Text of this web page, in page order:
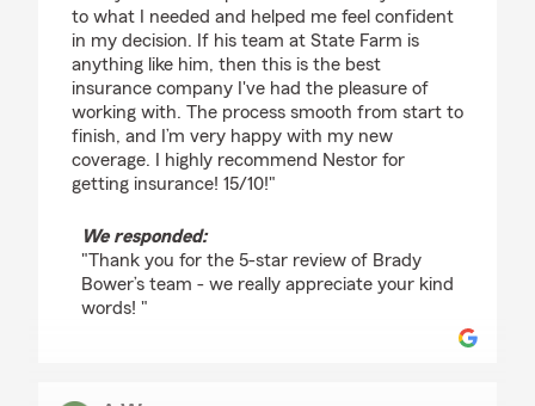
to what I needed and helped me feel confident
in my decision. If his team at State Farm is
anything like him, then this is the best
insurance company I've had the pleasure of
working with. The process smooth from start to
finish, and I’m very happy with my new
coverage. I highly recommend Nestor for
getting insurance! 15/10!"
We responded:
"Thank you for the 5-star review of Brady
Bower’s team - we really appreciate your kind
words! "